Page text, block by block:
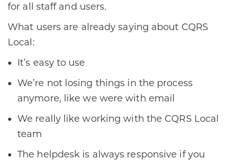
for all staff and users.
What users are already saying about CQRS
Local:
It’s easy to use
We’re not losing things in the process
anymore, like we were with email
We really like working with the CQRS Local
team
The helpdesk is always responsive if you